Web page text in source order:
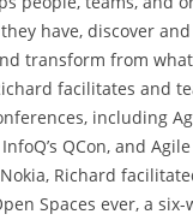
have, discover
transform from
facilitates and
including
QCon, and
Richard
Spaces ever, a six-